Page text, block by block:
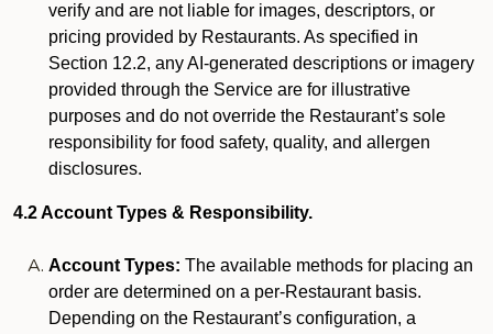
verify and are not liable for images, descriptors, or
pricing provided by Restaurants. As specified in
Section 12.2, any AI-generated descriptions or imagery
provided through the Service are for illustrative
purposes and do not override the Restaurant’s sole
responsibility for food safety, quality, and allergen
disclosures.
4.2 Account Types & Responsibility.
Account Types: The available methods for placing an
order are determined on a per-Restaurant basis.
Depending on the Restaurant’s configuration, a